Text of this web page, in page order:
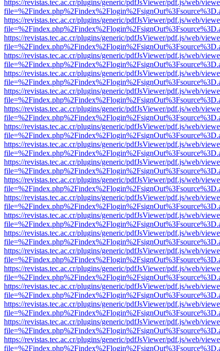
https://revistas.tec.ac.cr/plugins/generic/pdfJsViewer/pdf.js/web/
https://revistas.tec.ac.cr/plugins/generic/pdfJsViewer/pdf.js/web/
https://revistas.tec.ac.cr/plugins/generic/pdfJsViewer/pdf.js/web/
https://revistas.tec.ac.cr/plugins/generic/pdfJsViewer/pdf.js/web/
https://revistas.tec.ac.cr/plugins/generic/pdfJsViewer/pdf.js/web/
https://revistas.tec.ac.cr/plugins/generic/pdfJsViewer/pdf.js/web/
https://revistas.tec.ac.cr/plugins/generic/pdfJsViewer/pdf.js/web/
https://revistas.tec.ac.cr/plugins/generic/pdfJsViewer/pdf.js/web/
https://revistas.tec.ac.cr/plugins/generic/pdfJsViewer/pdf.js/web/
https://revistas.tec.ac.cr/plugins/generic/pdfJsViewer/pdf.js/web/
https://revistas.tec.ac.cr/plugins/generic/pdfJsViewer/pdf.js/web/
https://revistas.tec.ac.cr/plugins/generic/pdfJsViewer/pdf.js/web/
https://revistas.tec.ac.cr/plugins/generic/pdfJsViewer/pdf.js/web/
https://revistas.tec.ac.cr/plugins/generic/pdfJsViewer/pdf.js/web/
https://revistas.tec.ac.cr/plugins/generic/pdfJsViewer/pdf.js/web/
https://revistas.tec.ac.cr/plugins/generic/pdfJsViewer/pdf.js/web/
https://revistas.tec.ac.cr/plugins/generic/pdfJsViewer/pdf.js/web/
https://revistas.tec.ac.cr/plugins/generic/pdfJsViewer/pdf.js/web/
https://revistas.tec.ac.cr/plugins/generic/pdfJsViewer/pdf.js/web/
https://revistas.tec.ac.cr/plugins/generic/pdfJsViewer/pdf.js/web/